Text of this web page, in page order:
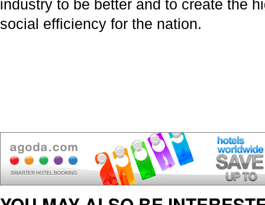
industry to be better and to create the
social efficiency for the nation.